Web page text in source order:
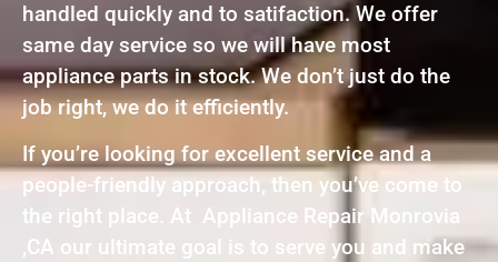
handled quickly and to satifaction. We offer
same day service so we will have most
appliance parts in stock. We don’t just do the
job right, we do it efficiently.
If you’re looking for excellent service and a
people-friendly approach, then you’ve come to
the right place. At Appliance Repair Monrovia
,CA our ultimate goal is to serve you and make